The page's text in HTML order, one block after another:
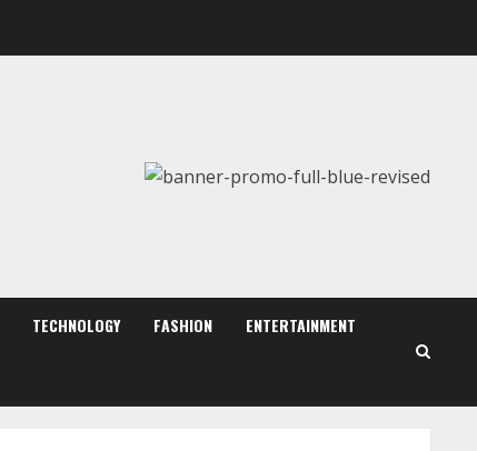
TECHNOLOGY FASHION ENTERTAINMENT
2 August 6, 2026
3